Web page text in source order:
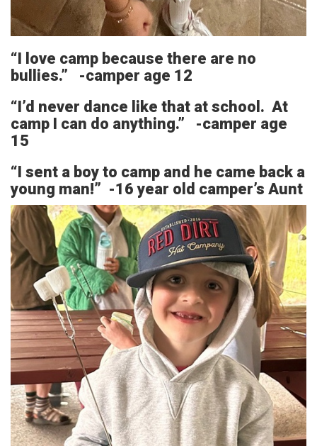
“I love camp because there are no
bullies.” -camper age 12
“I’d never dance like that at school. At
camp I can do anything.” -camper age
15
“I sent a boy to camp and he came back a
young man!” -16 year old camper’s Aunt